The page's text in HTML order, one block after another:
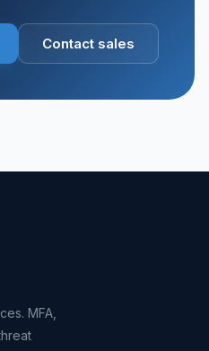
Contact sales
MFA,